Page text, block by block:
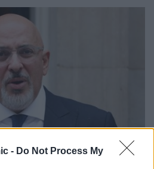
- Do Not Process My